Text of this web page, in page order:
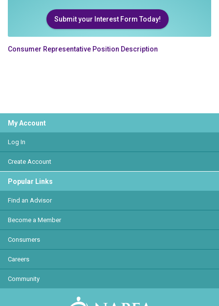
Submit your Interest Form Today!
Consumer Representative Position Description
My Account
Log In
Create Account
Popular Links
Find an Advisor
Become a Member
Consumers
Careers
Community